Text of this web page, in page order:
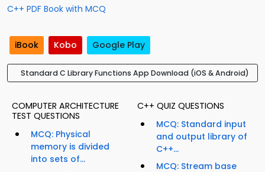
C++ PDF Book with MCQ
iBook Kobo Google Play
Standard C Library Functions App Download (iOS & Android)
COMPUTER ARCHITECTURE
TEST QUESTIONS
MCQ: Physical
memory is divided
into sets of...
C++ QUIZ QUESTIONS
MCQ: Standard input
and output library of
C++...
MCQ: Stream base